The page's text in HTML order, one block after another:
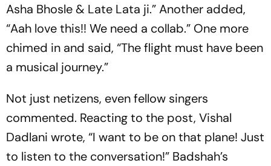
Asha Bhosle & Late Lata ji.” Another added,
“Aah love this!! We need a collab.” One more
chimed in and said, “The flight must have been
a musical journey.”
Not just netizens, even fellow singers
commented. Reacting to the post, Vishal
Dadlani wrote, “I want to be on that plane! Just
to listen to the conversation!” Badshah’s